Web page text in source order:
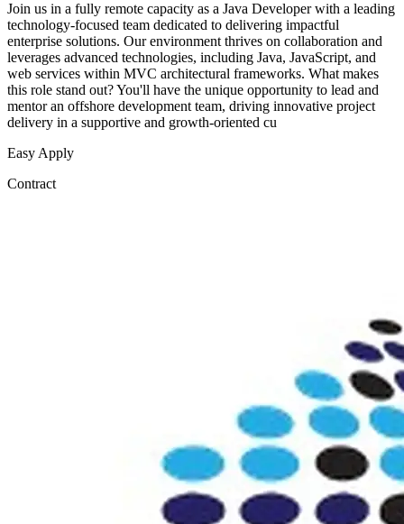
Join us in a fully remote capacity as a Java Developer with a leading
technology-focused team dedicated to delivering impactful
enterprise solutions. Our environment thrives on collaboration and
leverages advanced technologies, including Java, JavaScript, and
web services within MVC architectural frameworks. What makes
this role stand out? You'll have the unique opportunity to lead and
mentor an offshore development team, driving innovative project
delivery in a supportive and growth-oriented cu
Easy Apply
Contract